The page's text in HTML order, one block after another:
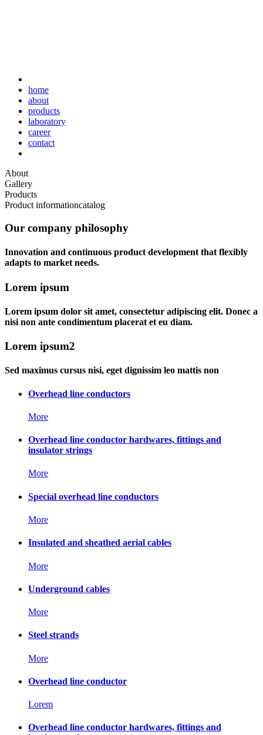
home
about
products
laboratory
career
contact
About
Gallery
Products
Product informationcatalog
Our company philosophy
Innovation and continuous product development that flexibly
adapts to market needs.
Lorem ipsum
Lorem ipsum dolor sit amet, consectetur adipiscing elit. Donec a
nisi non ante condimentum placerat et eu diam.
Lorem ipsum2
Sed maximus cursus nisi, eget dignissim leo mattis non
Overhead line conductors
More
Overhead line conductor hardwares, fittings and
insulator strings
More
Special overhead line conductors
More
Insulated and sheathed aerial cables
More
Underground cables
More
Steel strands
More
Overhead line conductor
Lorem
Overhead line conductor hardwares, fittings and